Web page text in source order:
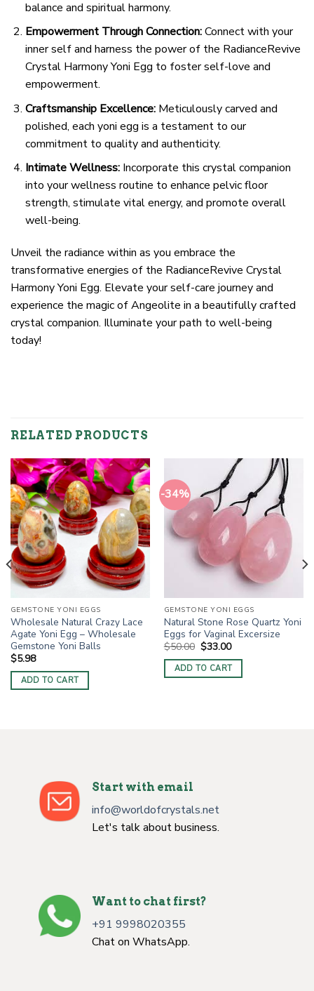
balance and spiritual harmony.
Empowerment Through Connection:Connect with your
inner self and harness the power of the RadianceRevive
Crystal Harmony Yoni Egg to foster self-love and
empowerment.
Craftsmanship Excellence:Meticulously carved and
polished, each yoni egg is a testament to our
commitment to quality and authenticity.
Intimate Wellness:Incorporate this crystal companion
into your wellness routine to enhance pelvic floor
strength, stimulate vital energy, and promote overall
well-being.
Unveil the radiance within as you embrace the
transformative energies of the RadianceRevive Crystal
Harmony Yoni Egg. Elevate your self-care journey and
experience the magic of Angeolite in a beautifully crafted
crystal companion. Illuminate your path to well-being
today!
RELATED PRODUCTS
GEMSTONE YONI EGGS
Wholesale Natural Crazy Lace
Agate Yoni Egg – Wholesale
Gemstone Yoni Balls
$5.98
ADD TO CART
-34%
GEMSTONE YONI EGGS
Natural Stone Rose Quartz Yoni
Eggs for Vaginal Excersize
$50.00 Original
price
was:
$50.00.
$33.00Current
is:
$33.00.
ADD TO CART
Start with email
info@worldofcrystals.net
Let's talk about business.
Want to chat first?
+91 9998020355
Chat on WhatsApp.